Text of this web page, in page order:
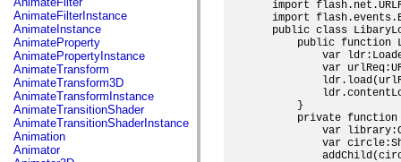
mx.charts.renderers
mx.charts.series
mx.charts.series.items
mx.charts.series.renderData
mx.charts.styles
mx.collections
mx.collections.errors
mx.containers
mx.containers.accordionClasses
mx.containers.dividedBoxClasses
mx.containers.errors
mx.containers.utilityClasses
AnimateFilterInstance
AnimateInstance
AnimateProperty
AnimatePropertyInstance
AnimateTransform
AnimateTransform3D
AnimateTransformInstance
AnimateTransitionShader
AnimateTransitionShaderInstance
Animation
Animator
import
import
public class
public function
var
var
      }
private
var
var